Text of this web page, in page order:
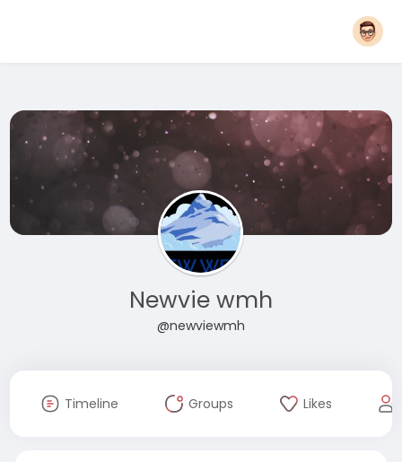
Newvie wmh
@newviewmh
Timeline Groups Likes